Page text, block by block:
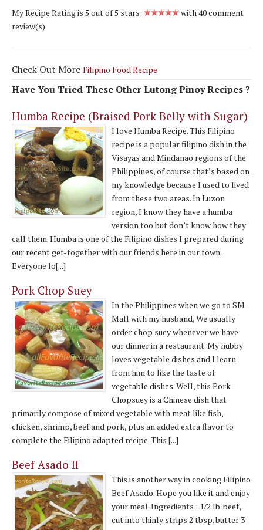
My Recipe Rating is 5 out of5 stars: with 40comment
review(s)
Check Out More Filipino Food Recipe
Have You Tried These Other Lutong Pinoy Recipes ?
Humba Recipe (Braised Pork Belly with Sugar)
I love Humba Recipe. This Filipino
recipe is a popular filipino dish in the
Visayas and Mindanao regions of the
Philippines, of course that’s based on
my knowledge because I used to lived
from these two areas. In Luzon
region, I know they have a humba
version too but don’t know how they
call them. Humba is one of the Filipino dishes I prepared during
our recent get-together with our friends here in our town.
Everyone lo[...]
Pork Chop Suey
In the Philippines when we go to SM-
Mall with my husband, We usually
order chop suey whenever we have
our dinner in a restaurant. My hubby
loves vegetable dishes and I learn
from him to like the taste of
vegetable dishes. Well, this Pork
Chopsuey is a Chinese dish that
primarily compose of mixed vegetable with meat like fish,
chicken, shrimp, beef and pork, plus an added extra flavor to
complete the Filipino adapted recipe. This [...]
Beef Asado II
This is another way in cooking Filipino
Beef Asado. Hope you like it and enjoy
your meal. Ingredients : 1/2 lb. beef,
cut into thinly strips 2 tbsp. butter 3